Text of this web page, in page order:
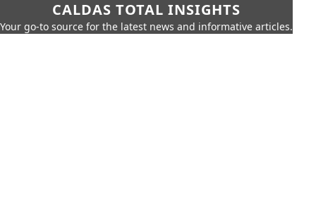
CALDAS TOTAL INSIGHTS
Your go-to source for the latest news and informative articles.